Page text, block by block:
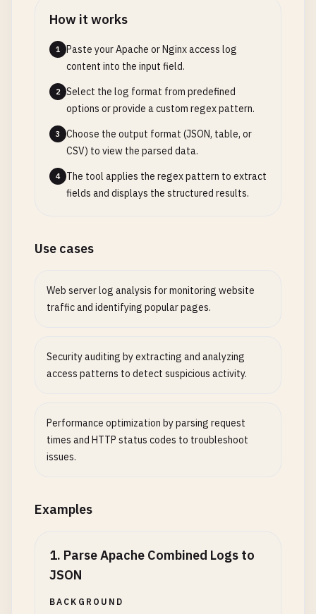
How it works
1
Paste your Apache or Nginx access log
content into the input field.
2
Select the log format from predefined
options or provide a custom regex pattern.
3
Choose the output format (JSON, table, or
CSV) to view the parsed data.
4
The tool applies the regex pattern to extract
fields and displays the structured results.
Use cases
Web server log analysis for monitoring website
traffic and identifying popular pages.
Security auditing by extracting and analyzing
access patterns to detect suspicious activity.
Performance optimization by parsing request
times and HTTP status codes to troubleshoot
issues.
Examples
1. Parse Apache Combined Logs to
JSON
BACKGROUND